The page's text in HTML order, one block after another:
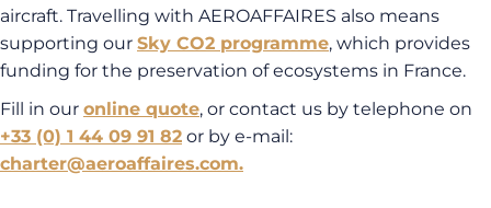
aircraft. Travelling with AEROAFFAIRES also means
supporting our Sky CO2 programme, which provides
funding for the preservation of ecosystems in France.
Fill in our online quote, or contact us by telephone on
+33 (0) 1 44 09 91 82 or by e-mail:
charter@aeroaffaires.com.